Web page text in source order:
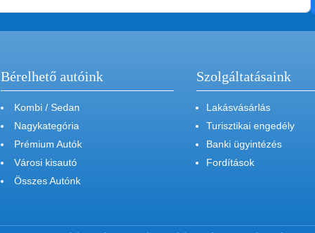
Bérelhető autóink
Kombi / Sedan
Nagykategória
Prémium Autók
Városi kisautó
Összes Autónk
Szolgáltatásaink
Lakásvásárlás
Turisztikai engedély
Banki ügyintézés
Fordítások